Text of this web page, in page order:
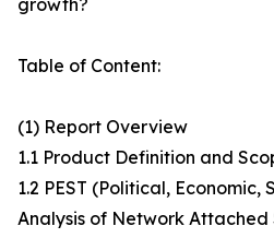
growth?
Table of Content:
(1) Report Overview
1.1 Product Definition and
1.2 PEST (Political,
Analysis of Network